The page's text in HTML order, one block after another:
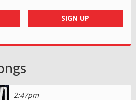
SIGN UP
2:47pm